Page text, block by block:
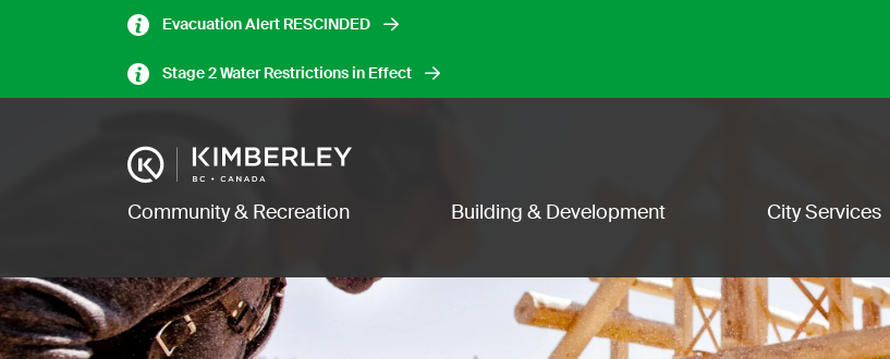
Evacuation Alert RESCINDED
Stage 2 Water Restrictions in Effect
Main navigation
Community & Recreation Building & Development City Services